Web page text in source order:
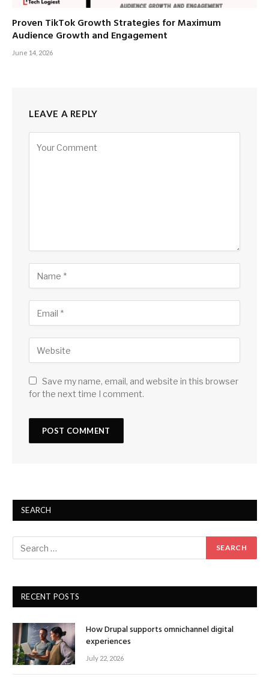
Proven TikTok Growth Strategies for Maximum
Audience Growth and Engagement
June 14, 2026
LEAVE A REPLY
Save my name, email, and website in this browser
for the next time I comment.
SEARCH
RECENT POSTS
How Drupal supports omnichannel digital
experiences
July 22, 2026